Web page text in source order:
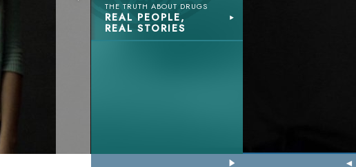
THE TRUTH ABOUT DRUGS
REAL PEOPLE,
REAL STORIES